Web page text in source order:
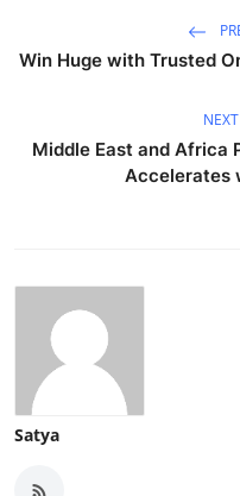
Win Huge with Trusted
Middle East and Africa
Accelerates
Satya